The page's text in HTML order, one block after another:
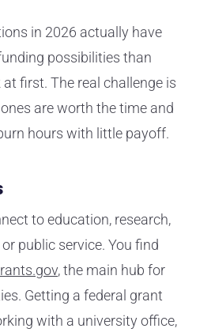
in 2026 actually have
possibilities than
first. The real challenge is
are worth the time and
hours with little payoff.
to education, research,
public service. You find
, the main hub for
Getting a federal grant
with a university office,